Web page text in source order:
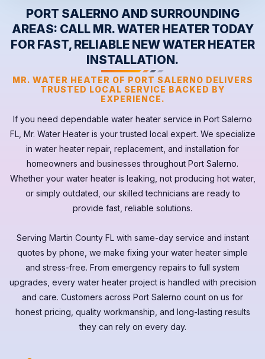
PORT SALERNO AND SURROUNDING
AREAS: CALL MR. WATER HEATER TODAY
FOR FAST, RELIABLE NEW WATER HEATER
INSTALLATION.
MR. WATER HEATER OF PORT SALERNO DELIVERS
TRUSTED LOCAL SERVICE BACKED BY
EXPERIENCE.
If you need dependable water heater service in Port Salerno
FL, Mr. Water Heater is your trusted local expert. We specialize
in water heater repair, replacement, and installation for
homeowners and businesses throughout Port Salerno.
Whether your water heateris leaking, not producing hot water,
or simply outdated, our skilled technicians are ready to
provide fast, reliable solutions.
Serving Martin County FLwith same-day service and instant
quotes by phone, we make fixing your water heater simple
and stress-free. From emergency repairs to full system
upgrades, every water heaterproject is handled with precision
and care. Customers across Port Salerno count on us for
honest pricing, quality workmanship, and long-lasting results
they can rely on every day.